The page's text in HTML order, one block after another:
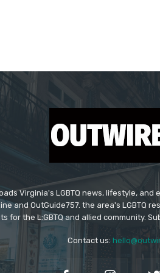
Virginia's LGBTQ news, lifestyle,
and OutGuide757. the area's LGBTQ
for the L:GBTQ and allied community.
Contact us: